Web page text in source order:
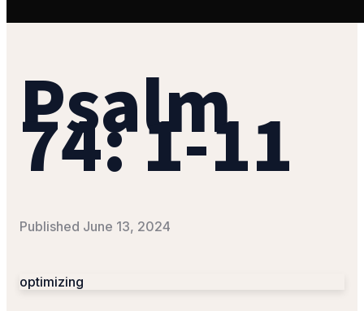
Psalm
74: 1-11
Published June 13, 2024
optimizing